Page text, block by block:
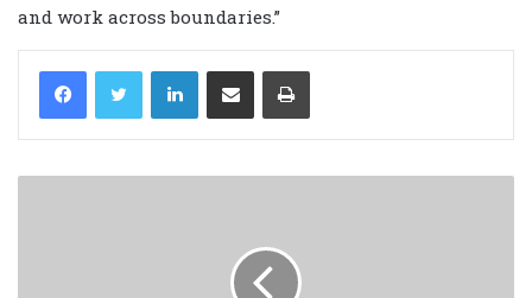
and work across boundaries.”
LinkedIn